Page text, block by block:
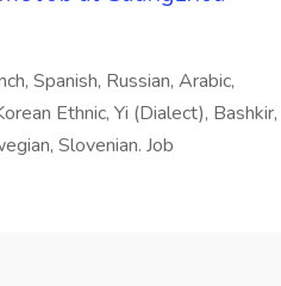
Spanish, Russian, Arabic,
Ethnic, Yi (Dialect), Bashkir,
Slovenian. Job